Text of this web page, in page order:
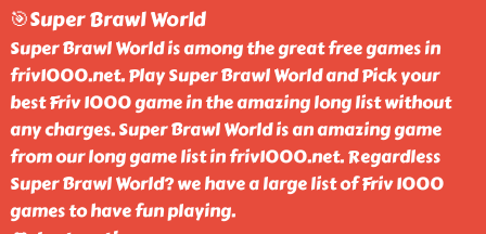
🎯Super Brawl World
Super Brawl World is among the great free games in
friv1000.net. Play Super Brawl World and Pick your
best Friv 1000 game in the amazing long list without
any charges. Super Brawl World is an amazing game
from our long game list in friv1000.net. Regardless
Super Brawl World? we have a large list of Friv 1000
games to have fun playing.